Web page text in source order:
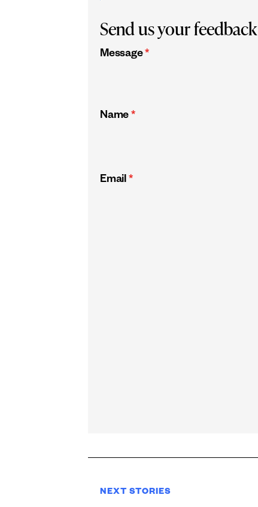
Send us your feedback
Message *
Name *
Email *
NEXT STORIES